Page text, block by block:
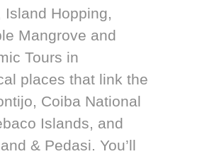
Island Hopping,
Mangrove and
Tours in
places that link the
Coiba National
Islands, and
& Pedasi. You’ll